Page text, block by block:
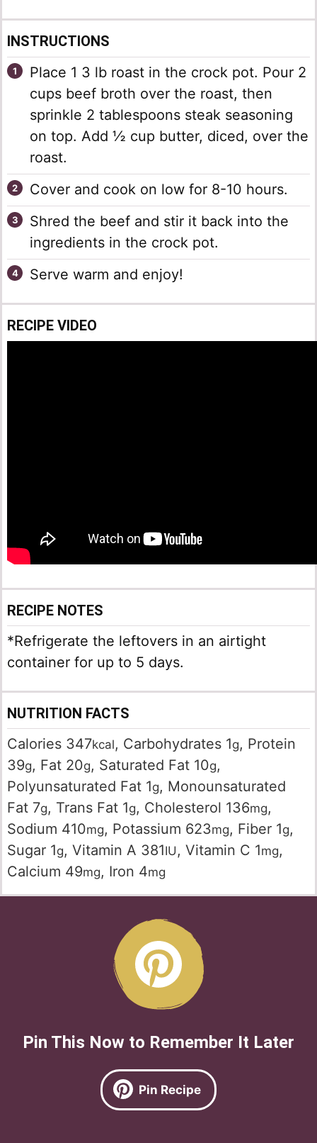
INSTRUCTIONS
Place 1 3 lb roast in the crock pot. Pour 2
cups beef broth over the roast, then
sprinkle 2 tablespoons steak seasoning
on top. Add ½ cup butter, diced, over the
roast.
Cover and cook on low for 8-10 hours.
Shred the beef and stir it back into the
ingredients in the crock pot.
Serve warm and enjoy!
RECIPE VIDEO
RECIPE NOTES
*Refrigerate the leftovers in an airtight
container for up to 5 days.
NUTRITION FACTS
Calories 347kcal, Carbohydrates 1g, Protein
39g, Fat 20g, Saturated Fat 10g,
Polyunsaturated Fat 1g, Monounsaturated
Fat 7g, Trans Fat 1g, Cholesterol 136mg,
Sodium 410mg, Potassium 623mg, Fiber 1g,
Sugar 1g, Vitamin A 381IU , Vitamin C 1mg,
Calcium 49mg, Iron 4mg
Pin This Now to Remember It Later
Pin Recipe